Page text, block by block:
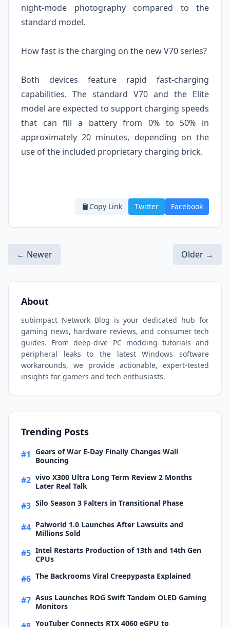
night-mode photography compared to the
standard model.
How fast is the charging on the new V70 series?
Both devices feature rapid fast-charging
capabilities. The standard V70 and the Elite
model are expected to support charging speeds
that can fill a battery from 0% to 50% in
approximately 20 minutes, depending on the
use of the included proprietary charging brick.
Copy Link Twitter Facebook
← Newer Older →
About
subimpact Network Blog is your dedicated hub for
gaming news, hardware reviews, and consumer tech
guides. From deep-dive PC modding tutorials and
peripheral leaks to the latest Windows software
workarounds, we provide actionable, expert-tested
insights for gamers and tech enthusiasts.
Trending Posts
#1 Gears of War E-Day Finally Changes Wall
Bouncing
#2 vivo X300 Ultra Long Term Review 2 Months
Later Real Talk
#3 Silo Season 3 Falters in Transitional Phase
#4 Palworld 1.0 Launches After Lawsuits and
Millions Sold
#5 Intel Restarts Production of 13th and 14th Gen
CPUs
#6 The Backrooms Viral Creepypasta Explained
#7 Asus Launches ROG Swift Tandem OLED Gaming
Monitors
YouTuber Connects RTX 4060 eGPU to